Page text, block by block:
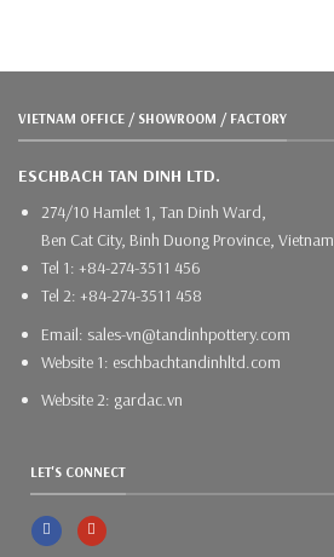
VIETNAM OFFICE / SHOWROOM / FACTORY
ESCHBACH TAN DINH LTD.
274/10 Hamlet 1, Tan Dinh Ward,
Ben Cat City, Binh Duong Province, Vietnam
Tel 1: +84-274-3511 456
Tel 2: +84-274-3511 458
Email: sales-vn@tandinhpottery.com
Website 1: eschbachtandinhltd.com
Website 2: gardac.vn
LET'S CONNECT